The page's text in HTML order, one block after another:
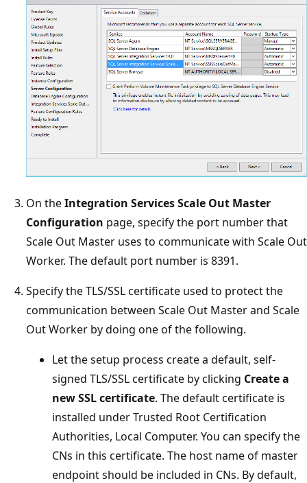
On theIntegration Services Scale Out Master
Configuration page, specify the port number that
Scale Out Master uses to communicate with Scale Out
Worker. The default port number is 8391.
Specify the TLS/SSL certificate used to protect the
communication between Scale Out Master and Scale
Out Worker by doing one of the following.
Let the setup process create a default, self-
signed TLS/SSL certificate by clicking Create a
new SSL certificate. The default certificate is
installed under Trusted Root Certification
Authorities, Local Computer. You can specify the
CNs in this certificate. The host name of master
endpoint should be included in CNs. By default,